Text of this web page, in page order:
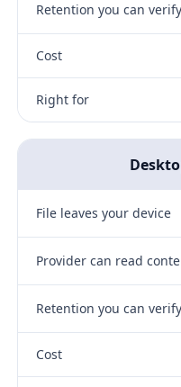
Retention you can verify
Cost
Right for
File leaves your device
Provider can read
Retention you can verify
Cost